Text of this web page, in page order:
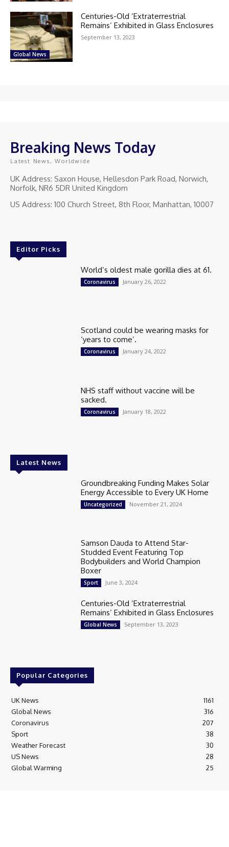
Global News
Centuries-Old ‘Extraterrestrial
Remains’ Exhibited in Glass Enclosures
September 13, 2023
Breaking News Today
Latest News, Worldwide
UK Address: Saxon House, Hellesdon Park Road, Norwich,
Norfolk, NR6 5DR United Kingdom
US Address: 100 Church Street, 8th Floor, Manhattan, 10007
Editor Picks
World’s oldest male gorilla dies at 61.
Coronavirus January 26, 2022
Scotland could be wearing masks for
‘years to come’.
Coronavirus January 24, 2022
NHS staff without vaccine will be
sacked.
Coronavirus January 18, 2022
Latest News
Groundbreaking Funding Makes Solar
Energy Accessible to Every UK Home
Uncategorized November 21, 2024
Samson Dauda to Attend Star-
Studded Event Featuring Top
Bodybuilders and World Champion
Boxer
Sport June 3, 2024
Centuries-Old ‘Extraterrestrial
Remains’ Exhibited in Glass Enclosures
Global News September 13, 2023
Popular Categories
UK News
1161
Global News
316
Coronavirus
207
Sport
38
Weather Forecast
30
US News
28
Global Warming
25